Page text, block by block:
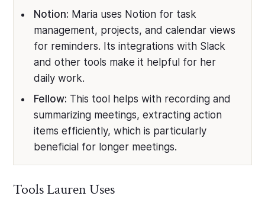
Notion: Maria uses Notion for task
management, projects, and calendar views
for reminders. Its integrations with Slack
and other tools make it helpful for her
daily work.
Fellow: This tool helps with recording and
summarizing meetings, extracting action
items efficiently, which is particularly
beneficial for longer meetings.
Tools Lauren Uses